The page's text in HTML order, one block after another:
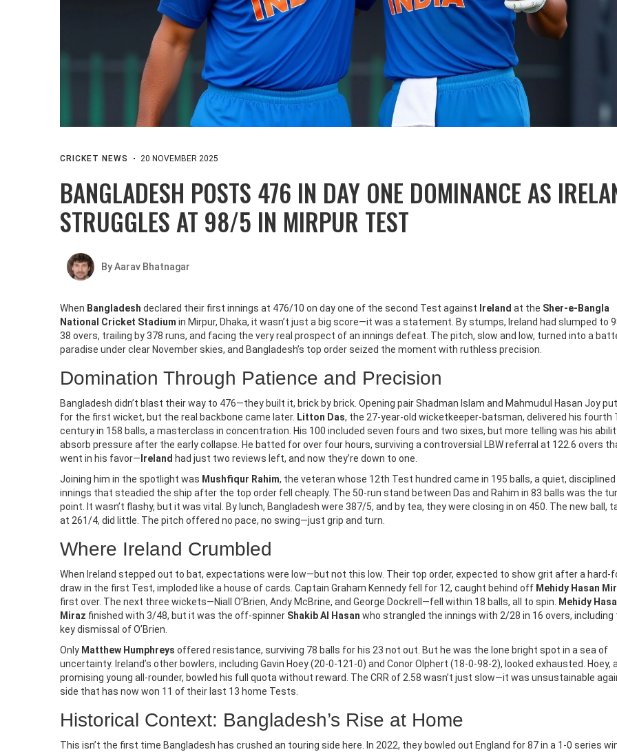
CRICKET NEWS 20 NOVEMBER 2025
BANGLADESH POSTS 476 IN DAY ONE DOMINANCE AS
STRUGGLES AT 98/5 IN MIRPUR TEST
By Aarav Bhatnagar
When Bangladesh declared their first innings at 476/10 on day one of the second Test against Ireland at the Sher-e-Bangla
National Cricket Stadium in Mirpur, Dhaka, it wasn’t just a big score—it was a statement. By stumps, Ireland had slumped to
38 overs, trailing by 378 runs, and facing the very real prospect of an innings defeat. The pitch, slow and low, turned into a
paradise under clear November skies, and Bangladesh’s top order seized the moment with ruthless precision.
Domination Through Patience and Precision
Bangladesh didn’t blast their way to 476—they built it, brick by brick. Opening pair Shadman Islam and Mahmudul Hasan Joy
for the first wicket, but the real backbone came later. Litton Das, the 27-year-old wicketkeeper-batsman, delivered his fourth
century in 158 balls, a masterclass in concentration. His 100 included seven fours and two sixes, but more telling was his
absorb pressure after the early collapse. He batted for over four hours, surviving a controversial LBW referral at 122.6 overs
went in his favor— Ireland had just two reviews left, and now they’re down to one.
Joining him in the spotlight was Mushfiqur Rahim, the veteran whose 12th Test hundred came in 195 balls, a quiet, disciplined
innings that steadied the ship after the top order fell cheaply. The 50-run stand between Das and Rahim in 83 balls was the
point. It wasn’t flashy, but it was vital. By lunch, Bangladesh were 387/5, and by tea, they were closing in on 450. The new ball,
at 261/4, did little. The pitch offered no pace, no swing—just grip and turn.
Where Ireland Crumbled
When Ireland stepped out to bat, expectations were low—but not this low. Their top order, expected to show grit after a hard-
draw in the first Test, imploded like a house of cards. Captain Graham Kennedy fell for 12, caught behind off Mehidy Hasan
first over. The next three wickets—Niall O’Brien, Andy McBrine, and George Dockrell—fell within 18 balls, all to spin.
Mehidy
Miraz finished with 3/48, but it was the off-spinner Shakib Al Hasan who strangled the innings with 2/28 in 16 overs, including
key dismissal of O’Brien.
Only Matthew Humphreys offered resistance, surviving 78 balls for his 23 not out. But he was the lone bright spot in a sea of
uncertainty. Ireland’s other bowlers, including Gavin Hoey (20-0-121-0) and Conor Olphert (18-0-98-2), looked exhausted. Hoey,
promising young all-rounder, bowled his full quota without reward. The CRR of 2.58 wasn’t just slow—it was unsustainable
side that has now won 11 of their last 13 home Tests.
Historical Context: Bangladesh’s Rise at Home
This isn’t the first time Bangladesh has crushed an touring side here. In 2022, they bowled out England for 87 in a 1-0 series
COMPARISON OF LIVING IN THE USA
VS INDIA
What Is It Like Living In The USA
Vs India?
Living in the USA and India can be vastly
different experiences due to their
cultural and economic differences. The
US has a much higher GDP per capita
and a higher standard of living than
India. The US also has more economic
opportunities, advanced infrastructure,
and a higher quality of education. In
India, however, there is a large cultural
diversity, and the cost of living is much
lower. Both countries have their pros
and cons, so it is important to consider
both before making a decision about
where to live.
NEWS AND MEDIA
Heavy Rain Warning Issued For
Bihar, Sikkim As IMD Alerts On
October 31 Flood Risk
The India Meteorological Department
warns of extremely heavy rainfall in
Bihar, Sikkim, and Sub-Himalayan West
Bengal on October 31, 2025, risking
landslides and floods, while Delhi sees
only light drizzle.
LEGAL ADVICE & INFORMATION
Reservation In Bar
Elections
On November 26, 2025, the
Court demanded responses
Bar Council of India and State
exclusion of women from
roles, with a petition seeking
reservation in 2026 elections.